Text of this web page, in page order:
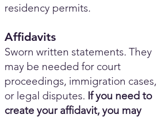
residency permits.
Affidavits
Sworn written statements. They
may be needed for court
proceedings, immigration cases,
or legal disputes. If you need to
create your affidavit, you may